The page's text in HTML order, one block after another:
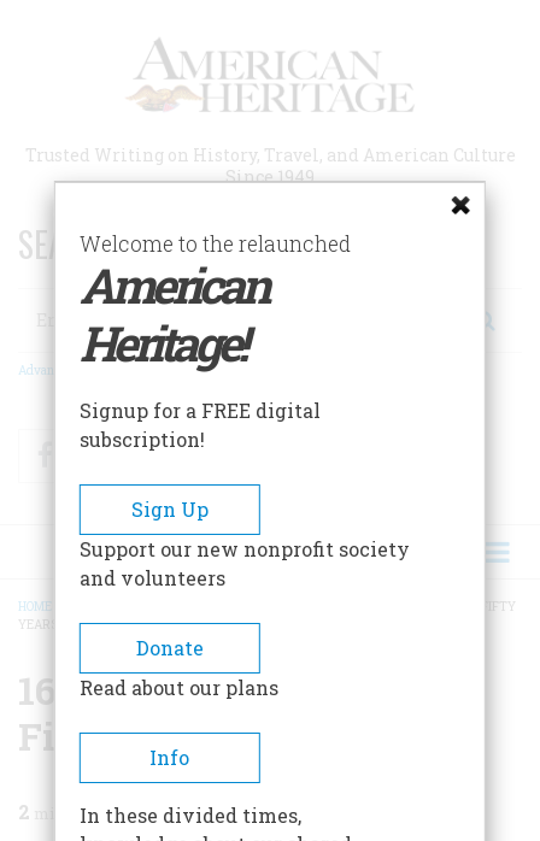
Trusted Writing on History, Travel, and American Culture
Since 1949
SEARCH 75 YEARS OF ESSAYS!
Search
Advanced Search
FacebookTwitter
BREADCRUMB
HOME
1649 THREE HUNDRED AND FIFTY
YEARS AGO
1649 Three Hundred And
Fifty Years Ago
2 min read
Welcome to the relaunched
American
Heritage!
Signup for a FREE digital
subscription!
Sign Up
Support our new nonprofit society
and volunteers
Donate
Read about our plans
Info
In these divided times,